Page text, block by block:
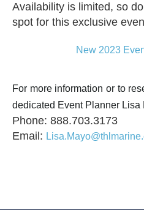
Availability is limited, so
spot for this exclusive
New 2023
For more information or to
dedicated Event Planner Lisa
Phone: 888.703.3173
Email: